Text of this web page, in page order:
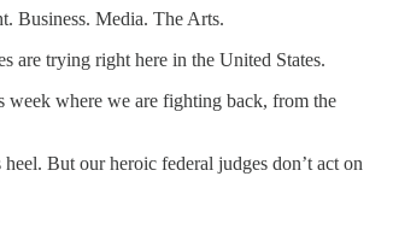
Business. Media. The Arts.
are trying right here in the United States.
week where we are fighting back, from the
But our heroic federal judges don’t act on